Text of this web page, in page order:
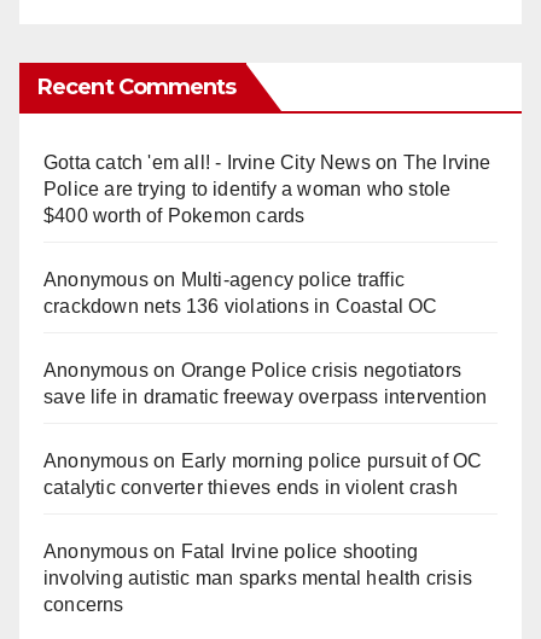
Recent Comments
Gotta catch 'em all! - Irvine City Newson The Irvine
Police are trying to identify a woman who stole
$400 worth of Pokemon cards
Anonymouson Multi‑agency police traffic
crackdown nets 136 violations in Coastal OC
Anonymouson Orange Police crisis negotiators
save life in dramatic freeway overpass intervention
Anonymouson Early morning police pursuit of OC
catalytic converter thieves ends in violent crash
Anonymouson Fatal Irvine police shooting
involving autistic man sparks mental health crisis
concerns